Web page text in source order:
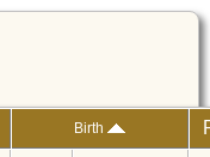
Birth